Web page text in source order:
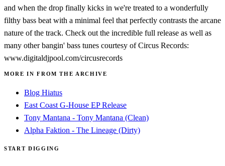
and when the drop finally kicks in we're treated to a wonderfully
filthy bass beat with a minimal feel that perfectly contrasts the arcane
nature of the track. Check out the incredible full release as well as
many other bangin' bass tunes courtesy of Circus Records:
www.digitaldjpool.com/circusrecords
MORE IN FROM THE ARCHIVE
Blog Hiatus
East Coast G-House EP Release
Tony Mantana - Tony Mantana (Clean)
Alpha Faktion - The Lineage (Dirty)
START DIGGING